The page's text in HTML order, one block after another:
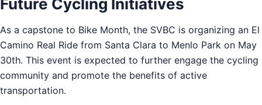
Future Cycling Initiatives
As a capstone to Bike Month, the SVBC is organizing an El
Camino Real Ride from Santa Clara to Menlo Park on May
30th. This event is expected to further engage the cycling
community and promote the benefits of active
transportation.